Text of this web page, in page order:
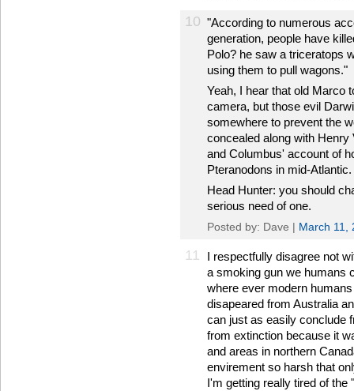
10 "According to numerous
generation, people have
Polo? he saw a triceratops
using them to pull wagons."
Yeah, I hear that old Marco
camera, but those evil
somewhere to prevent the
concealed along with
and Columbus' account of
Pteranodons in mid-Atlantic.
Head Hunter: you should
serious need of one.
Posted by: Dave | March 11,
11
I respectfully disagree not
a smoking gun we humans
where ever modern
disapeared from Australia
can just as easily conclude
from extinction because it
and areas in northern
envirement so harsh that
I'm getting really tired of